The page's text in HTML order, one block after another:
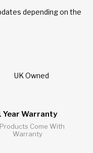
depending on the
Year Warranty
Come With
Warranty